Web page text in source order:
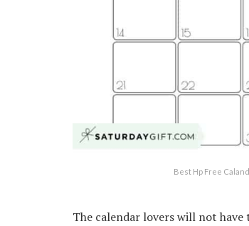
Best Hp Free
The calendar lovers will not